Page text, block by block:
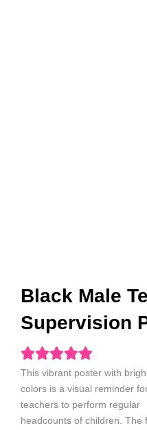
Black Male
Supervision
This vibrant poster with
colors is a visual reminder
teachers to perform regular
headcounts of children. The